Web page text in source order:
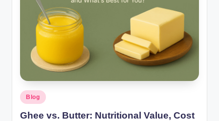
Blog
Ghee vs. Butter: Nutritional Value, Cost